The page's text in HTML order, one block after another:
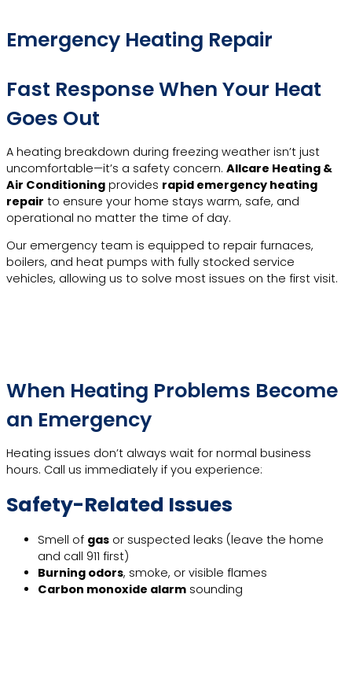
Emergency Heating Repair
Fast Response When Your Heat
Goes Out
A heating breakdown during freezing weather isn’t just
uncomfortable—it’s a safety concern. Allcare Heating &
Air Conditioning provides rapid emergency heating
repair to ensure your home stays warm, safe, and
operational no matter the time of day.
Our emergency team is equipped to repair furnaces,
boilers, and heat pumps with fully stocked service
vehicles, allowing us to solve most issues on the first visit.
When Heating Problems Become
an Emergency
Heating issues don’t always wait for normal business
hours. Call us immediately if you experience:
Safety-Related Issues
Smell of gas or suspected leaks (leave the home
and call 911 first)
Burning odors, smoke, or visible flames
Carbon monoxide alarm sounding